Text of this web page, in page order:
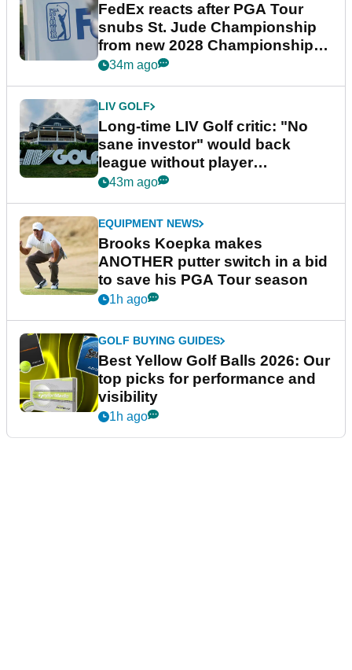
FedEx reacts after PGA Tour
snubs St. Jude Championship
from new 2028 Championship
Series
34m ago
LIV GOLF
Long-time LIV Golf critic: "No
sane investor" would back
league without player
guarantees
43m ago
EQUIPMENT NEWS
Brooks Koepka makes
ANOTHER putter switch in a bid
to save his PGA Tour season
1h ago
GOLF BUYING GUIDES
Best Yellow Golf Balls 2026: Our
top picks for performance and
visibility
1h ago